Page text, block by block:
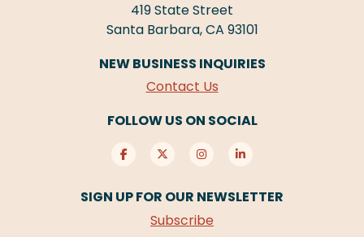
419 State Street
Santa Barbara, CA 93101
NEW BUSINESS INQUIRIES
Contact Us
FOLLOW US ON SOCIAL
SIGN UP FOR OUR NEWSLETTER
Subscribe